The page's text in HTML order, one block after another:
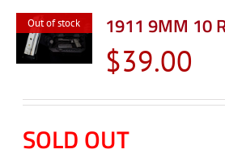
Out of stock 1911 9MM 10
$39.00
SOLD OUT